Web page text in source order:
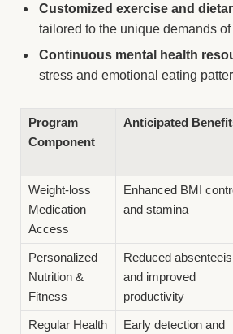
Customized exercise and
tailored to the unique demands of
Continuous mental health
stress and emotional eating
Program
Component
Anticipated
Weight-loss
Medication
Access
Enhanced BMI
and stamina
Personalized
Nutrition &
Fitness
Reduced
and improved
productivity
Regular Health
Early detection and